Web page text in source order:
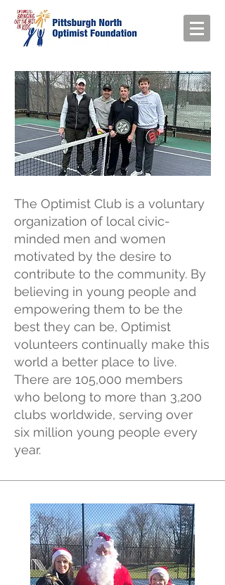
The Optimist Club is a voluntary
organization of local civic-
minded men and women
motivated by the desire to
contribute to the community. By
believing in young people and
empowering them to be the
best they can be, Optimist
volunteers continually make this
world a better place to live.
There are 105,000 members
who belong to more than 3,200
clubs worldwide, serving over
six million young people every
year.